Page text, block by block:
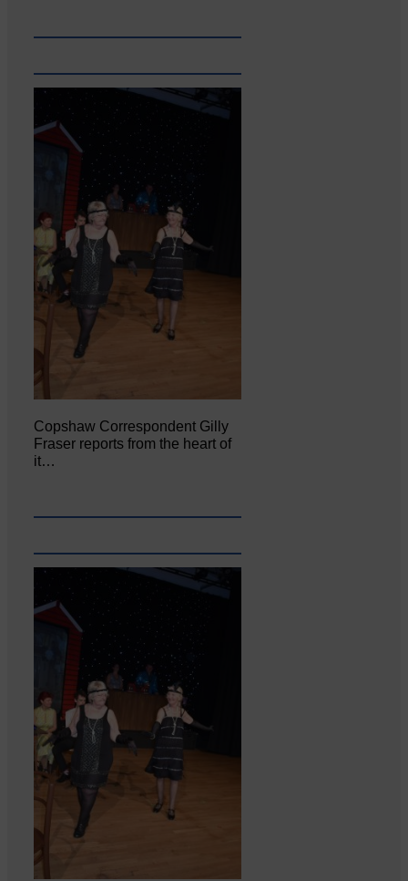
Copshaw Correspondent Gilly
Fraser reports from the heart of
it…